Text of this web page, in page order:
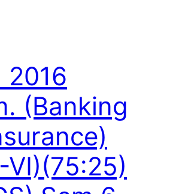
2016
(Banking
VI)(75:25)